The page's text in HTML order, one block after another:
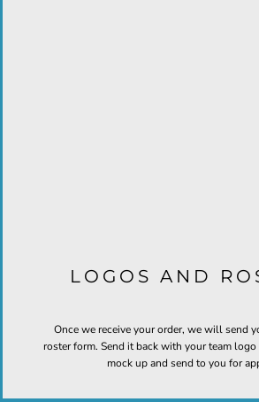
LOGOS AND
Once we receive your order, we will send
roster form. Send it back with your team
mock up and send to you for